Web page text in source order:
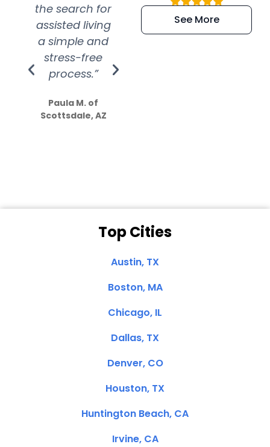
the search for
assisted living
a simple and
stress-free
process.”
Paula M. of
Scottsdale, AZ
efficient and
extremely kind
See More
Top Cities
Austin, TX
Boston, MA
Chicago, IL
Dallas, TX
Denver, CO
Houston, TX
Huntington Beach, CA
Irvine, CA